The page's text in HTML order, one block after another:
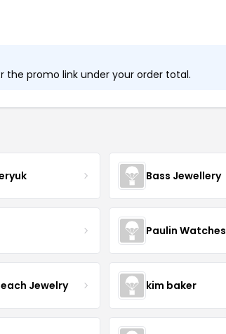
the promo link under your order total.
Bass Jewellery
Paulin Watches
Jewelry kim baker